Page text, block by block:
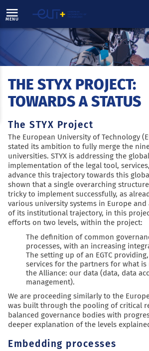
MENU
Home EUT+ initiative
Results and projects
The STYX project: towards a status
THE STYX PROJECT:
TOWARDS A STATUS
The STYX Project
The European University of Technology
stated its ambition to fully merge the
universities. STYX is addressing the
implementation of the legal tool,
advance this trajectory towards this
shown that a single overarching
tricky to implement successfully, as
various university systems in Europe
of its institutional trajectory, in this
efforts on two levels, within the project:
The definition of common
processes, with an increasing
The setting up of an EGTC
services for the partners for what
the Alliance: our data (data, data
management).
We are proceeding similarly to the
was built through the pooling of critical
balanced governance bodies with
deeper explanation of the levels
Embedding processes